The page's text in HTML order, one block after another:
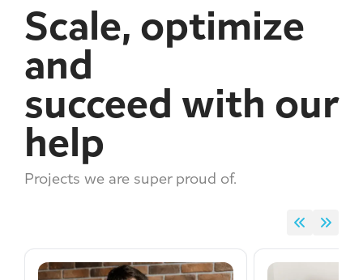
Scale, optimize
and
succeed with our
help
Projects we are super proud of.